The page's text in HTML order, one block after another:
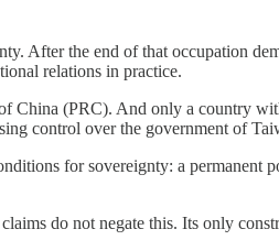
After the end of that occupation
relations in practice.
China (PRC). And only a country
control over the government of
for sovereignty: a permanent
do not negate this. Its only